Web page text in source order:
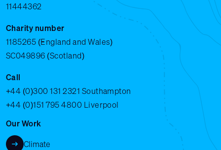
11444362
Charity number
1185265 (England and Wales)
SC049896 (Scotland)
Call
+44 (0)300 131 2321 Southampton
+44 (0)151 795 4800 Liverpool
Our Work
Climate